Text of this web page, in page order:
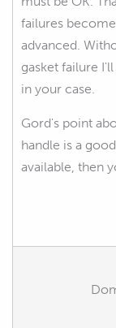
failures
advanced.
gasket failure
in your case.
Gord's point
handle is a
available, then